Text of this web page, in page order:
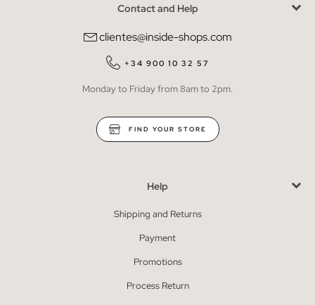
Contact and Help
clientes@inside-shops.com
+34 900 10 32 57
Monday to Friday from 8am to 2pm.
FIND YOUR STORE
Help
Shipping and Returns
Payment
Promotions
Process Return